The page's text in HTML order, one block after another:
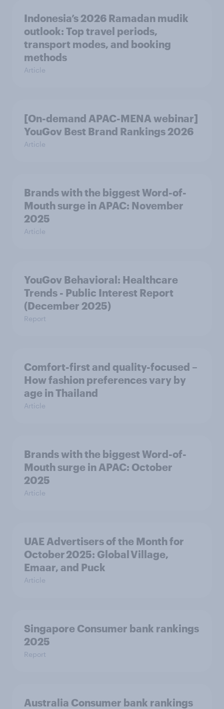
Indonesia’s 2026 Ramadan mudik
outlook: Top travel periods,
transport modes, and booking
methods
Article
[On-demand APAC-MENA webinar]
YouGov Best Brand Rankings 2026
Article
Brands with the biggest Word-of-
Mouth surge in APAC: November
2025
Article
YouGov Behavioral: Healthcare
Trends - Public Interest Report
(December 2025)
Report
Comfort-first and quality-focused –
How fashion preferences vary by
age in Thailand
Article
Brands with the biggest Word-of-
Mouth surge in APAC: October
2025
Article
UAE Advertisers of the Month for
October 2025: Global Village,
Emaar, and Puck
Article
Singapore Consumer bank rankings
2025
Report
Australia Consumer bank rankings